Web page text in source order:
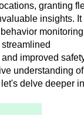
granting
insights. It
improved
understanding
delve deeper